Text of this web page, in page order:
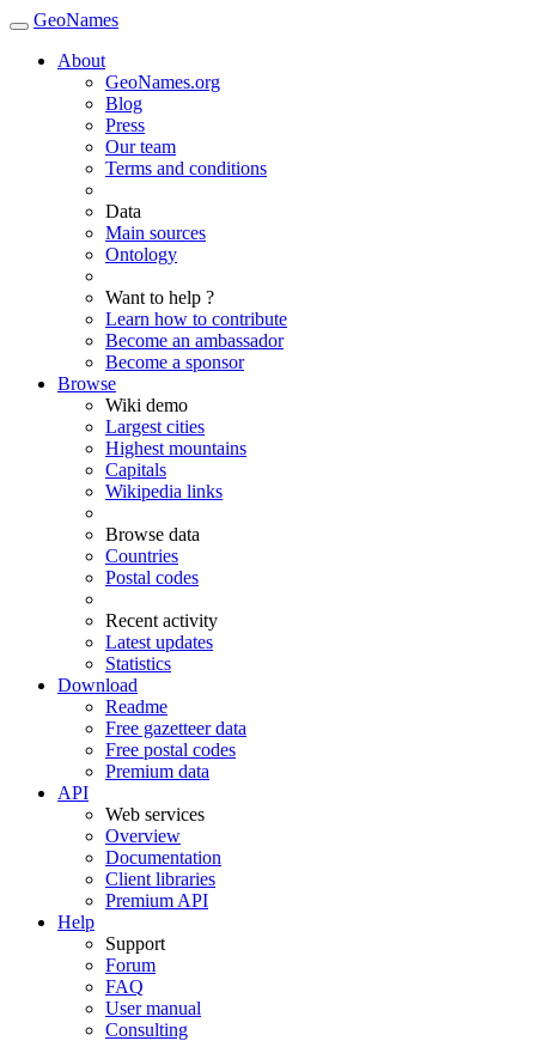
GeoNames
About
GeoNames.org
Blog
Press
Our team
Terms and conditions
Data
Main sources
Ontology
Want to help ?
Learn how to contribute
Become an ambassador
Become a sponsor
Browse
Wiki demo
Largest cities
Highest mountains
Capitals
Wikipedia links
Browse data
Countries
Postal codes
Recent activity
Latest updates
Statistics
Download
Readme
Free gazetteer data
Free postal codes
Premium data
API
Web services
Overview
Documentation
Client libraries
Premium API
Help
Support
Forum
FAQ
User manual
Consulting